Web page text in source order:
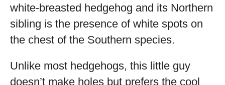
white-breasted hedgehog and its Northern
sibling is the presence of white spots on
the chest of the Southern species.
Unlike most hedgehogs, this little guy
doesn’t make holes but prefers the cool